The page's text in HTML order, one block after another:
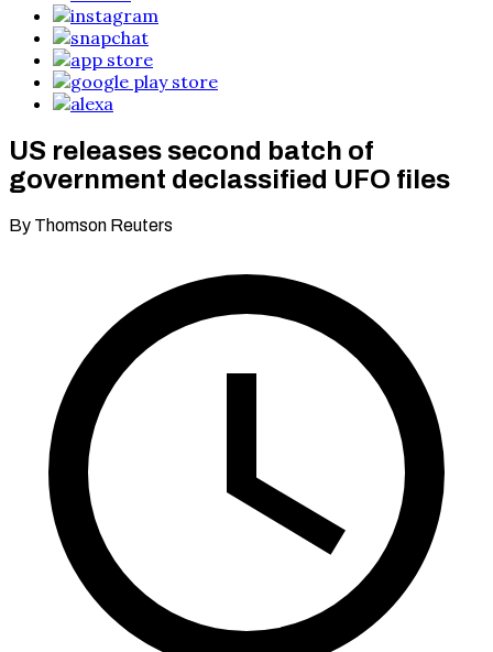
US releases second batch of
government declassified UFO files
By Thomson Reuters